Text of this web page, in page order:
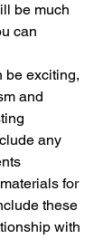
be much
can
be exciting,
and
any
for
these
with